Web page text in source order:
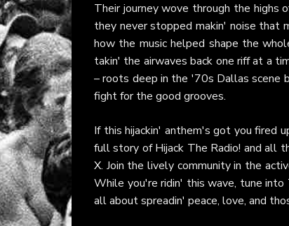
Their journey wove through the highs
they never stopped makin' noise that
how the music helped shape the
takin' the airwaves back one riff at a
– roots deep in the '70s Dallas scene
fight for the good grooves.
If this hijackin' anthem's got you fired
full story of Hijack The Radio! and all
X. Join the lively community in the
While you're ridin' this wave, tune into
all about spreadin' peace, love, and